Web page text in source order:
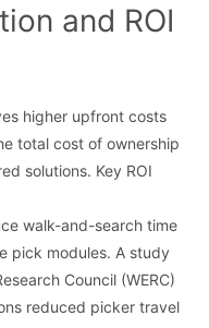
and ROI
higher upfront costs
total cost of ownership
solutions. Key ROI
walk-and-search time
pick modules. A study
Council (WERC)
reduced picker travel